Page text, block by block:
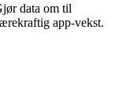
data om til
app-vekst.